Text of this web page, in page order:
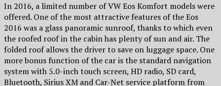
In 2016, a limited number of VW Eos Komfort models were
offered. One of the most attractive features of the Eos
2016 was a glass panoramic sunroof, thanks to which even
the roofed roof in the cabin has plenty of sun and air. The
folded roof allows the driver to save on luggage space. One
more bonus function of the car is the standard navigation
system with 5.0-inch touch screen, HD radio, SD card,
Bluetooth, Sirius XM and Car-Net service platform from